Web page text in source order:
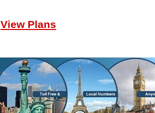
View Plans